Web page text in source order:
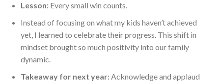
Lesson: Every small win counts.
Instead of focusing on what my kids haven’t achieved
yet, I learned to celebrate their progress. This shift in
mindset brought so much positivity into our family
dynamic.
Takeaway for next year:Acknowledge and applaud